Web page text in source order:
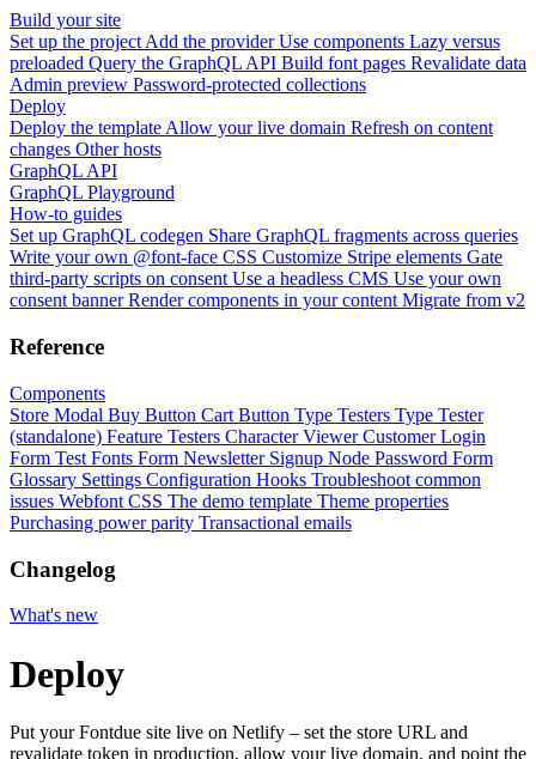
Build your site
Set up the project Add the provider Use components Lazy versus
preloaded Query the GraphQL API Build font pages Revalidate data
Admin preview Password-protected collections
Deploy
Deploy the template Allow your live domain Refresh on content
changes Other hosts
GraphQL API
GraphQL Playground
How-to guides
Set up GraphQL codegen Share GraphQL fragments across queries
Write your own @font-face CSS Customize Stripe elements Gate
third-party scripts on consent Use a headless CMS Use your own
consent banner Render components in your content Migrate from v2
Reference
Components
Store Modal Buy Button Cart Button Type Testers Type Tester
(standalone) Feature Testers Character Viewer Customer Login
Form Test Fonts Form Newsletter Signup Node Password Form
Glossary Settings Configuration Hooks Troubleshoot common
issues Webfont CSS The demo template Theme properties
Purchasing power parity Transactional emails
Changelog
What's new
Deploy
Put your Fontdue site live on Netlify – set the store URL and
revalidate token in production, allow your live domain, and point the